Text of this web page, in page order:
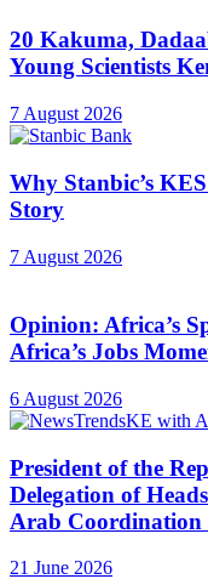
20 Kakuma,
Young Scientists
7 August 2026
Why Stanbic’s
Story
7 August 2026
Opinion: Africa’s
Africa’s Jobs
6 August 2026
President of the
Delegation of
Arab Coordination
21 June 2026